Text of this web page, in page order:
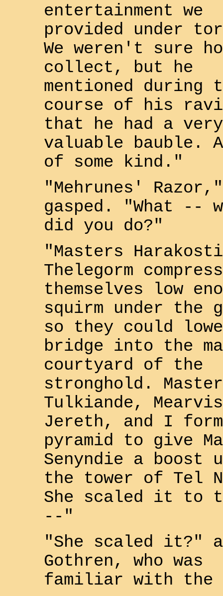
entertainment we
provided under
We weren't sure
collect, but he
mentioned during
course of his
that he had a very
valuable bauble.
of some kind."
"Mehrunes' Razor,"
gasped. "What --
did you do?"
"Masters
Thelegorm
themselves low
squirm under the
so they could
bridge into the
courtyard of the
stronghold.
Tulkiande, Mearvis
Jereth, and I
pyramid to give
Senyndie a boost
the tower of Tel
She scaled it to
--"
"She scaled it?"
Gothren, who was
familiar with the